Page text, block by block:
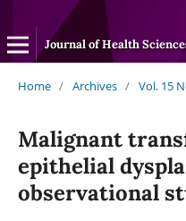
Journal of Health
Home / Archives / Vol. 15
Malignant
epithelial
observational